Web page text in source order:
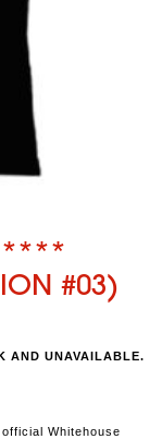
****
#03)
AND UNAVAILABLE.
Whitehouse